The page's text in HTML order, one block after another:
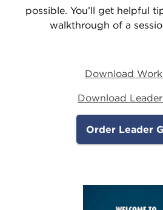
possible. You’ll get helpful
walkthrough of a
Download
Download
Order Leader